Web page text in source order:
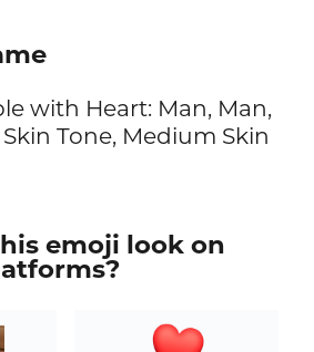
with Heart: Man, Man,
Tone, Medium Skin
emoji look on